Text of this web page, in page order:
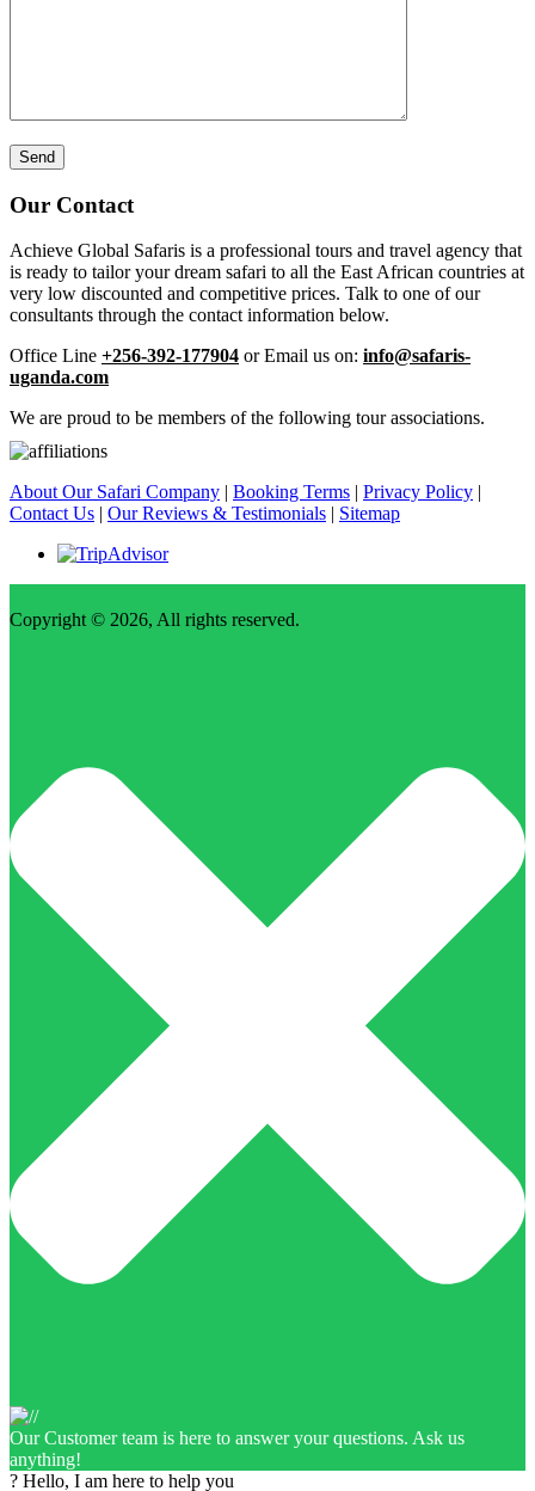
Our Contact
Achieve Global Safaris is a professional tours and travel agency that
is ready to tailor your dream safari to all the East African countries at
very low discounted and competitive prices. Talk to one of our
consultants through the contact information below.
Office Line +256-392-177904 or Email us on: info@safaris-
uganda.com
We are proud to be members of the following tour associations.
About Our Safari Company | Booking Terms | Privacy Policy |
Contact Us | Our Reviews & Testimonials | Sitemap
Copyright © 2026, All rights reserved.
Our Customer team is here to answer your questions. Ask us
anything!
? Hello, I am here to help you